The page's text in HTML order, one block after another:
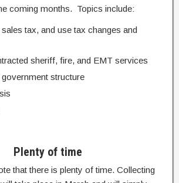
coming months. Topics include:
tax, and use tax changes and
sheriff, fire, and EMT services
structure
Plenty of time
that there is plenty of time. Collecting